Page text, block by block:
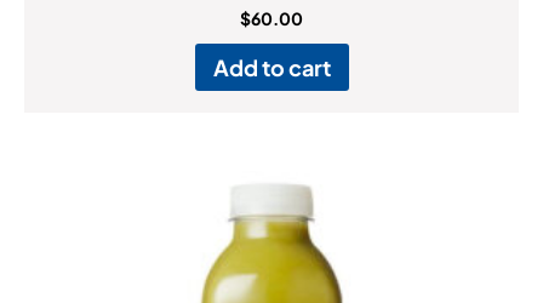
Rated
4.50
out of 5
$60.00
Add to cart